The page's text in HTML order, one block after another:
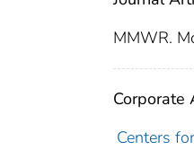
MMWR.
Corporate
Centers